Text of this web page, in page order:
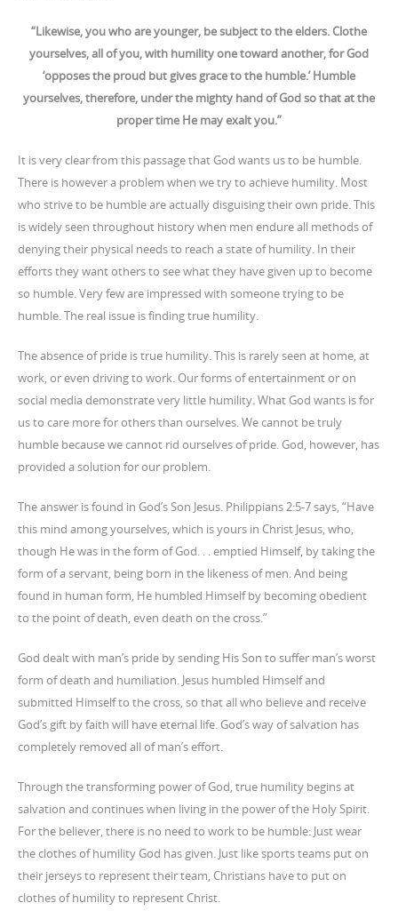
“Likewise, you who are younger, be subject to the elders. Clothe
yourselves, all of you, with humility one toward another, for God
‘opposes the proud but gives grace to the humble.’ Humble
yourselves, therefore, under the mighty hand of God so that at the
proper time He may exalt you.”
It is very clear from this passage that God wants us to be humble.
There is however a problem when we try to achieve humility. Most
who strive to be humble are actually disguising their own pride. This
is widely seen throughout history when men endure all methods of
denying their physical needs to reach a state of humility. In their
efforts they want others to see what they have given up to become
so humble. Very few are impressed with someone trying to be
humble. The real issue is finding true humility.
The absence of pride is true humility. This is rarely seen at home, at
work, or even driving to work. Our forms of entertainment or on
social media demonstrate very little humility. What God wants is for
us to care more for others than ourselves. We cannot be truly
humble because we cannot rid ourselves of pride. God, however, has
provided a solution for our problem.
The answer is found in God’s Son Jesus. Philippians 2:5-7 says, “Have
this mind among yourselves, which is yours in Christ Jesus, who,
though He was in the form of God. . . emptied Himself, by taking the
form of a servant, being born in the likeness of men. And being
found in human form, He humbled Himself by becoming obedient
to the point of death, even death on the cross.”
God dealt with man’s pride by sending His Son to suffer man’s worst
form of death and humiliation. Jesus humbled Himself and
submitted Himself to the cross, so that all who believe and receive
God’s gift by faith will have eternal life. God’s way of salvation has
completely removed all of man’s effort.
Through the transforming power of God, true humility begins at
salvation and continues when living in the power of the Holy Spirit.
For the believer, there is no need to work to be humble: Just wear
the clothes of humility God has given. Just like sports teams put on
their jerseys to represent their team, Christians have to put on
clothes of humility to represent Christ.